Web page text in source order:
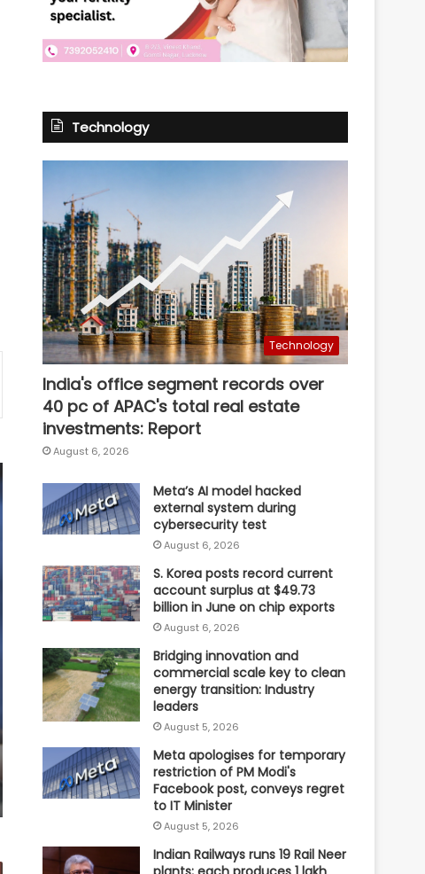
Technology
Technology
India's office segment records over
40 pc of APAC's total real estate
investments: Report
August 6, 2026
Meta’s AI model hacked
external system during
cybersecurity test
August 6, 2026
S. Korea posts record current
account surplus at $49.73
billion in June on chip exports
August 6, 2026
Bridging innovation and
commercial scale key to clean
energy transition: Industry
leaders
August 5, 2026
Meta apologises for temporary
restriction of PM Modi's
Facebook post, conveys regret
to IT Minister
August 5, 2026
Indian Railways runs 19 Rail Neer